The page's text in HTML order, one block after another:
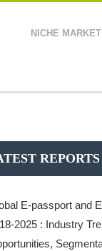
NICHE MARKET
REPORTS
E-passport and
2025 : Industry